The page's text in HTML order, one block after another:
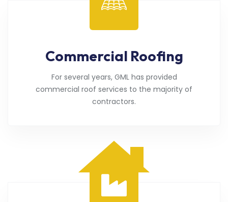
Commercial Roofing
For several years, GML has provided
commercial roof services to the majority of
contractors.